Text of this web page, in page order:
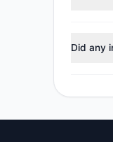
Did any